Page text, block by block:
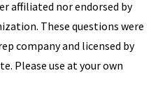
affiliated nor endorsed by
These questions were
company and licensed by
Please use at your own